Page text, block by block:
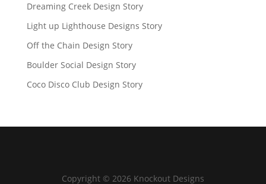
Dreaming Creek Design Story
Light up Lighthouse Designs Story
Off the Chain Design Story
Boulder Social Design Story
Coco Disco Club Design Story
Copyright © 2026 Knockout Designs